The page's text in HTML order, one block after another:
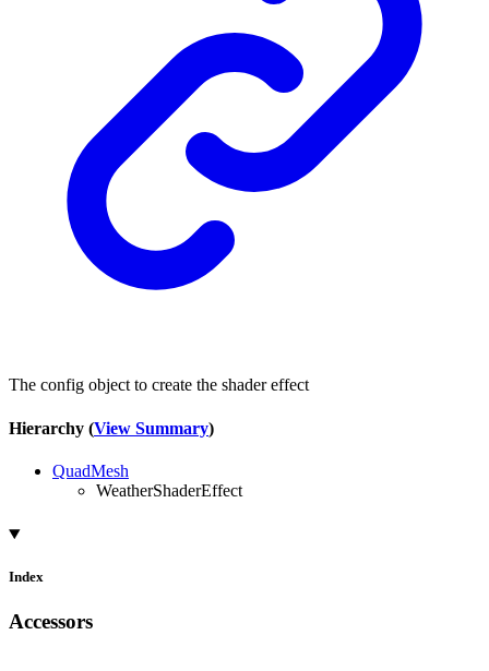
The config object to create the shader effect
Hierarchy (View Summary)
QuadMesh
WeatherShaderEffect
Index
Accessors